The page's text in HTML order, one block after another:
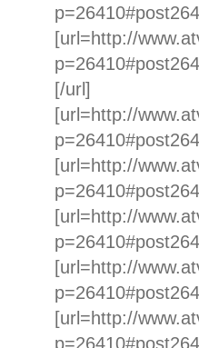
[url=http://
[/url]
[url=http://
[url=http://
[url=http://
[url=http://
[url=http://